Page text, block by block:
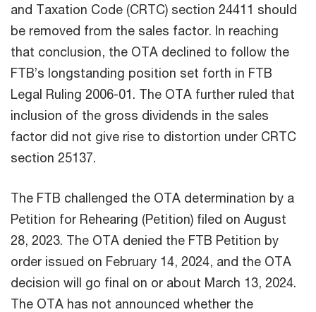
and Taxation Code (CRTC) section 24411 should
be removed from the sales factor. In reaching
that conclusion, the OTA declined to follow the
FTB’s longstanding position set forth in FTB
Legal Ruling 2006-01. The OTA further ruled that
inclusion of the gross dividends in the sales
factor did not give rise to distortion under CRTC
section 25137.
The FTB challenged the OTA determination by a
Petition for Rehearing (Petition) filed on August
28, 2023. The OTA denied the FTB Petition by
order issued on February 14, 2024, and the OTA
decision will go final on or about March 13, 2024.
The OTA has not announced whether the